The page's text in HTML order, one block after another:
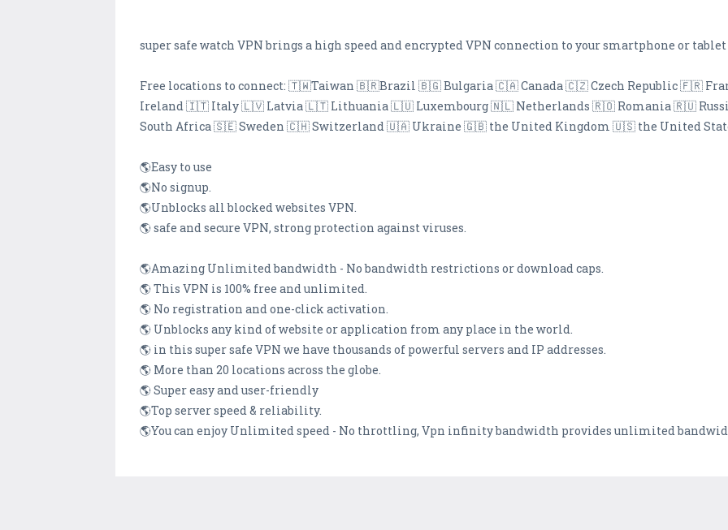
super safe watch VPN brings a high speed and encrypted VPN connection to your smartphone or tablet
Free locations to connect: 🇹🇼Taiwan 🇧🇷Brazil 🇧🇬 Bulgaria 🇨🇦 Canada 🇨🇿 Czech Republic 🇫🇷
Ireland 🇮🇹 Italy 🇱🇻 Latvia 🇱🇹 Lithuania 🇱🇺 Luxembourg 🇳🇱 Netherlands 🇷🇴 Romania 🇷🇺
South Africa 🇸🇪 Sweden 🇨🇭 Switzerland 🇺🇦 Ukraine 🇬🇧 the United Kingdom 🇺🇸 the United
🌎Easy to use
🌎No signup.
🌎Unblocks all blocked websites VPN.
🌎 safe and secure VPN, strong protection against viruses.
🌎Amazing Unlimited bandwidth - No bandwidth restrictions or download caps.
🌎 This VPN is 100% free and unlimited.
🌎 No registration and one-click activation.
🌎 Unblocks any kind of website or application from any place in the world.
🌎 in this super safe VPN we have thousands of powerful servers and IP addresses.
🌎 More than 20 locations across the globe.
🌎 Super easy and user-friendly
🌎Top server speed & reliability.
🌎You can enjoy Unlimited speed - No throttling, Vpn infinity bandwidth provides unlimited